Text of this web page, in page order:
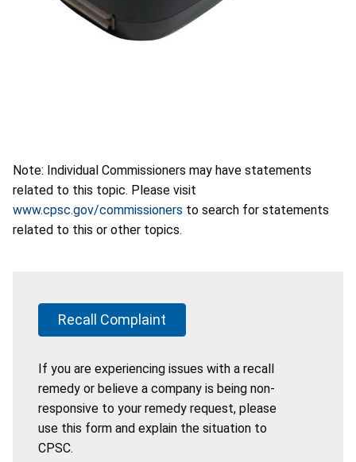
Note: Individual Commissioners may have statements
related to this topic. Please visit
www.cpsc.gov/commissioners to search for statements
related to this or other topics.
Recall Complaint
If you are experiencing issues with a recall
remedy or believe a company is being non-
responsive to your remedy request, please
use this form and explain the situation to
CPSC.